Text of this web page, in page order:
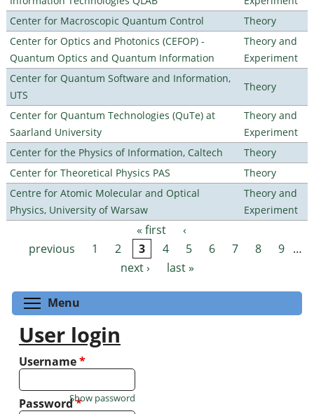
Center for Macroscopic Quantum Control
Theory
Center for Optics and Photonics (CEFOP) -
Quantum Optics and Quantum Information
Theory and
Experiment
Center for Quantum Software and Information,
UTS
Theory
Center for Quantum Technologies (QuTe) at
Saarland University
Theory and
Experiment
Center for the Physics of Information, Caltech
Theory
Center for Theoretical Physics PAS
Theory
Centre for Atomic Molecular and Optical
Physics, University of Warsaw
Theory and
Experiment
Pages « first
‹
previous
1 2 3 4 5 6 7 8 9 …
next ›
last »
Menu
User login
Username*
Password*
Show password